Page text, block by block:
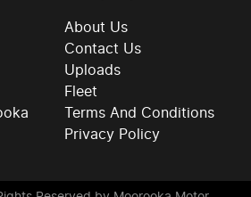
About Us
Contact Us
Uploads
Fleet
Terms And Conditions
Privacy Policy